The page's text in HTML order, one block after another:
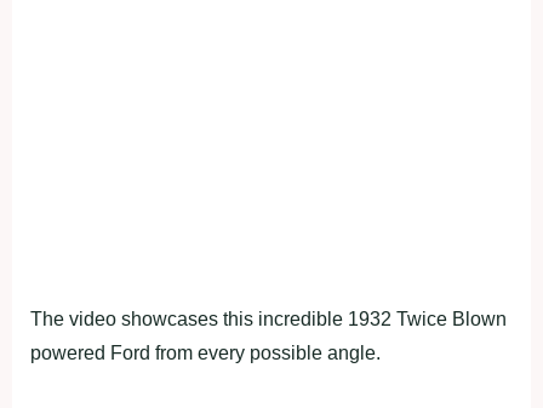
The video showcases this incredible 1932 Twice Blown
powered Ford from every possible angle.